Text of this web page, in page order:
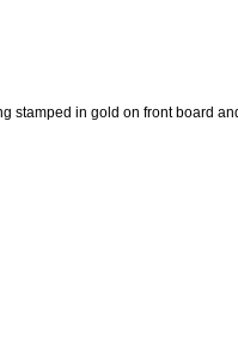
stamped in gold on front board